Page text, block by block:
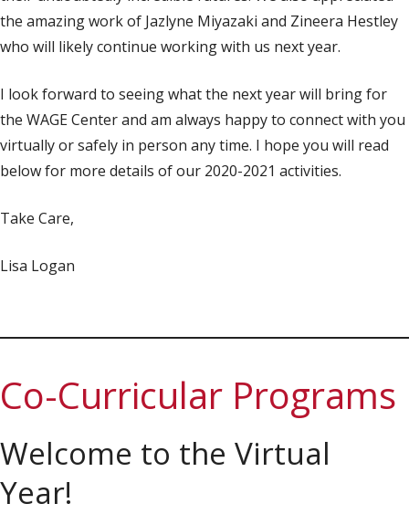
the amazing work of Jazlyne Miyazaki and Zineera Hestley
who will likely continue working with us next year.
I look forward to seeing what the next year will bring for
the WAGE Center and am always happy to connect with you
virtually or safely in person any time. I hope you will read
below for more details of our 2020-2021 activities.
Take Care,
Lisa Logan
Co-Curricular Programs
Welcome to the Virtual
Year!